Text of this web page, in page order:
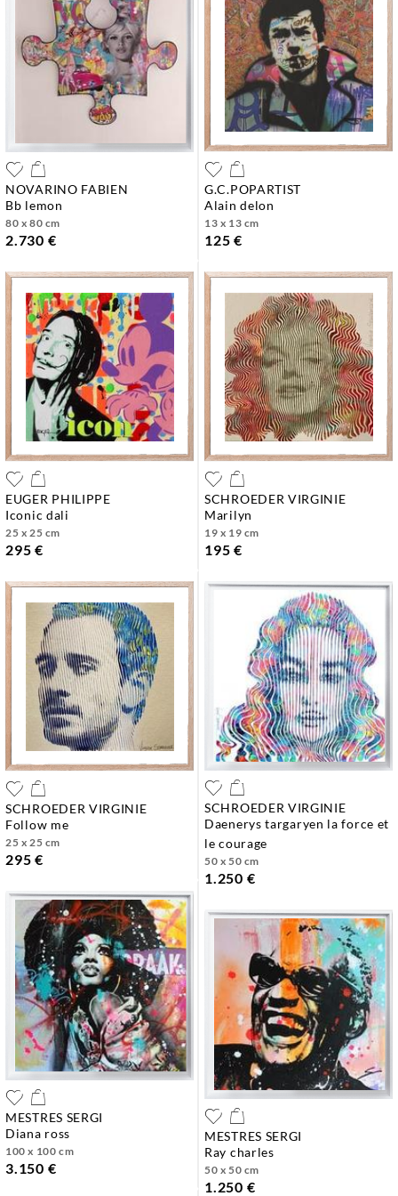
NOVARINO FABIEN
bb lemon
80 x 80 cm
2.730 €
G.C.POPARTIST
alain delon
13 x 13 cm
125 €
EUGER PHILIPPE
iconic dali
25 x 25 cm
295 €
SCHROEDER VIRGINIE
marilyn
19 x 19 cm
195 €
SCHROEDER VIRGINIE
follow me
25 x 25 cm
295 €
SCHROEDER VIRGINIE
daenerys targaryen la force et
le courage
50 x 50 cm
1.250 €
MESTRES SERGI
diana ross
100 x 100 cm
3.150 €
MESTRES SERGI
ray charles
50 x 50 cm
1.250 €